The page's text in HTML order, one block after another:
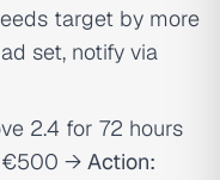
target by more
set, notify via
2.4 for 72 hours
€500 → Action: